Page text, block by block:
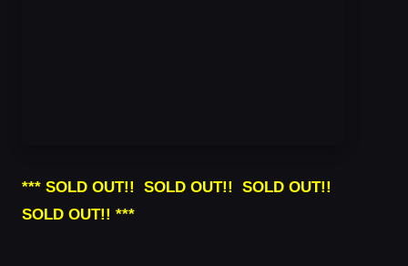
*** SOLD OUT!! SOLD OUT!! SOLD OUT!!
SOLD OUT!! ***